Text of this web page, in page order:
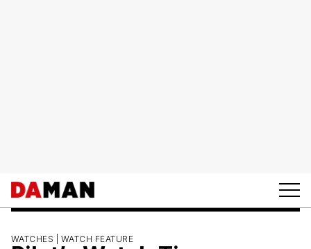
WATCHES | WATCH FEATURE